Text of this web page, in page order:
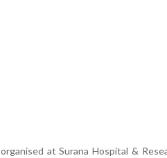
organised at Surana Hospital &